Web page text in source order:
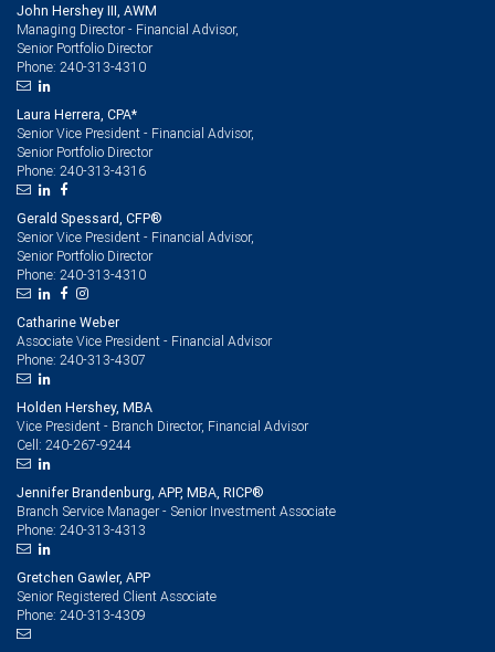
John Hershey III, AWM
Managing Director - Financial Advisor,
Senior Portfolio Director
Phone: 240-313-4310
Laura Herrera, CPA*
Senior Vice President - Financial Advisor,
Senior Portfolio Director
Phone: 240-313-4316
Gerald Spessard, CFP®
Senior Vice President - Financial Advisor,
Senior Portfolio Director
Phone: 240-313-4310
Catharine Weber
Associate Vice President - Financial Advisor
Phone: 240-313-4307
Holden Hershey, MBA
Vice President - Branch Director, Financial Advisor
Cell: 240-267-9244
Jennifer Brandenburg, APP, MBA, RICP®
Branch Service Manager - Senior Investment Associate
Phone: 240-313-4313
Gretchen Gawler, APP
Senior Registered Client Associate
Phone: 240-313-4309